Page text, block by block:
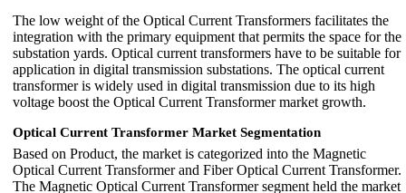
The low weight of the Optical Current Transformers facilitates the
integration with the primary equipment that permits the space for the
substation yards. Optical current transformers have to be suitable for
application in digital transmission substations. The optical current
transformer is widely used in digital transmission due to its high
voltage boost the Optical Current Transformer market growth.
Optical Current Transformer Market Segmentation
Based on Product, the market is categorized into the Magnetic
Optical Current Transformer and Fiber Optical Current Transformer.
The Magnetic Optical Current Transformer segment held the market